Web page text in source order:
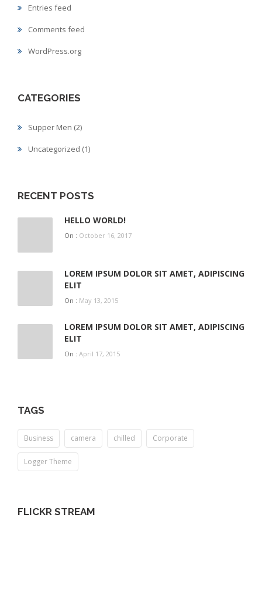
Entries feed
Comments feed
WordPress.org
CATEGORIES
Supper Men (2)
Uncategorized (1)
RECENT POSTS
HELLO WORLD!
On : October 16, 2017
LOREM IPSUM DOLOR SIT AMET, ADIPISCING
ELIT
On : May 13, 2015
LOREM IPSUM DOLOR SIT AMET, ADIPISCING
ELIT
On : April 17, 2015
TAGS
Business camera chilled Corporate
Logger Theme
FLICKR STREAM